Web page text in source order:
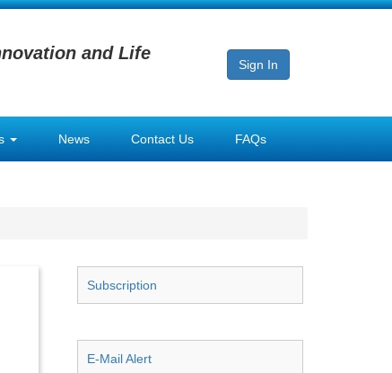
and Life
Sign In
News Contact Us FAQs
Subscription
E-Mail Alert